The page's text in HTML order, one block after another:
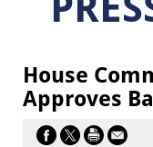
House
Approves